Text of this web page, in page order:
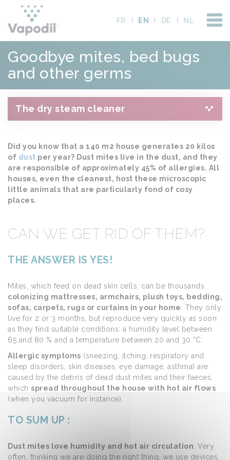
FR EN DE NL
Goodbye mites, bed bugs
and other germs
The dry steam cleaner
Did you know that a 140 m2 house generates 20 kilos
of dust per year? Dust mites live in the dust, and they
are responsible of approximately 45% of allergies. All
houses, even the cleanest, host these microscopic
little animals that are particularly fond of cosy
places.
CAN WE GET RID OF THEM?
THE ANSWER IS YES!
Mites, which feed on dead skin cells, can be thousands
colonizing mattresses, armchairs, plush toys, bedding,
sofas, carpets, rugs or curtains in your home . They only
live for 2 or 3 months, but reproduce very quickly as soon
as they find suitable conditions: a humidity level between
65 and 80 % and a temperature between 20 and 30 °C.
Allergic symptoms (sneezing, itching, respiratory and
sleep disorders, skin diseases, eye damage, asthma) are
caused by the debris of dead dust mites and their faeces,
which spread throughout the house with hot air flows
(when you vacuum for instance).
TO SUM UP :
Dust mites love humidity and hot air circulation . Very
often, thinking we are doing the right thing, we use devices,